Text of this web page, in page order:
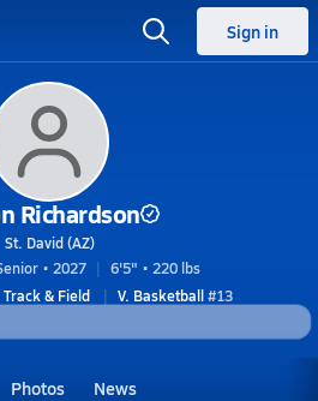
Sign in
Richardson
St. David (AZ)
• 2027
6'5" • 220 lbs
Track & Field V. Basketball#13
Photos News